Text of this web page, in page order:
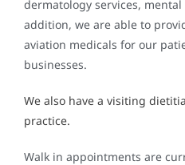
dermatology services,
addition, we are able to
aviation medicals for our
businesses.
We also have a visiting
practice.
Walk in appointments are